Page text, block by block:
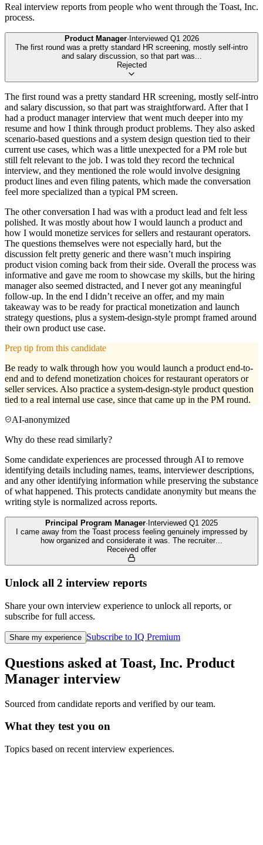
Real interview reports from people who went through the Toast, Inc.
process.
Product Manager· Interviewed Q1 2026
The first round was a pretty standard HR screening, mostly self-intro
and salary discussion, so that part was...
Rejected
The first round was a pretty standard HR screening, mostly self-intro
and salary discussion, so that part was straightforward. After that I
had a product manager interview that went much deeper into my
resume and how I think through product problems. They also asked
scenario-based questions and a system design question tied to their
current use cases, which was a little unexpected for a PM role but
still felt relevant to the job. I was told they record the technical
interview, and they mentioned the role would involve designing
product lines and even filing patents, which made the conversation
feel more specialized than a typical PM screen.
The other conversation I had was with a product lead and felt less
polished. It was mostly about how I would launch a product and
how I would monetize services for sellers and restaurant operators.
The questions themselves were not especially hard, but the
discussion felt pretty generic and there wasn’t much inspiring
product vision coming back from their side. Overall the process was
informative and gave me room to showcase my skills, but the hiring
manager also seemed distracted, and I never got any meaningful
follow-up. In the end I didn’t receive an offer, and my main
takeaway was to be ready for practical monetization and launch
strategy questions, plus a system-design-style prompt framed around
their own product use case.
Prep tip from this candidate
Be ready to walk through how you would launch a product end-to-
end and to defend monetization choices for restaurant operators or
seller services. Also practice a system-design-style product question
tied to a real internal use case, since that came up in the PM round.
AI-anonymized
Why do these read similarly?
Some candidate experiences are processed through AI to remove
identifying details including names, teams, interviewer descriptions,
and any other identifying information while preserving the substance
of what happened. This protects candidate anonymity but means the
writing style is normalized across reports.
Principal Program Manager· Interviewed Q1 2025
I came away from the Toast process feeling genuinely impressed by
how organized and considerate it was. The recruiter...
Received offer
Unlock all 2 interview reports
Share your own interview experience to unlock all reports, or
subscribe for full access.
Share my experience Subscribe to IQ Premium
Questions asked at Toast, Inc. Product
Manager interview
Sourced from candidate reports and verified by our team.
What they test you on
Topics based on recent interview experiences.